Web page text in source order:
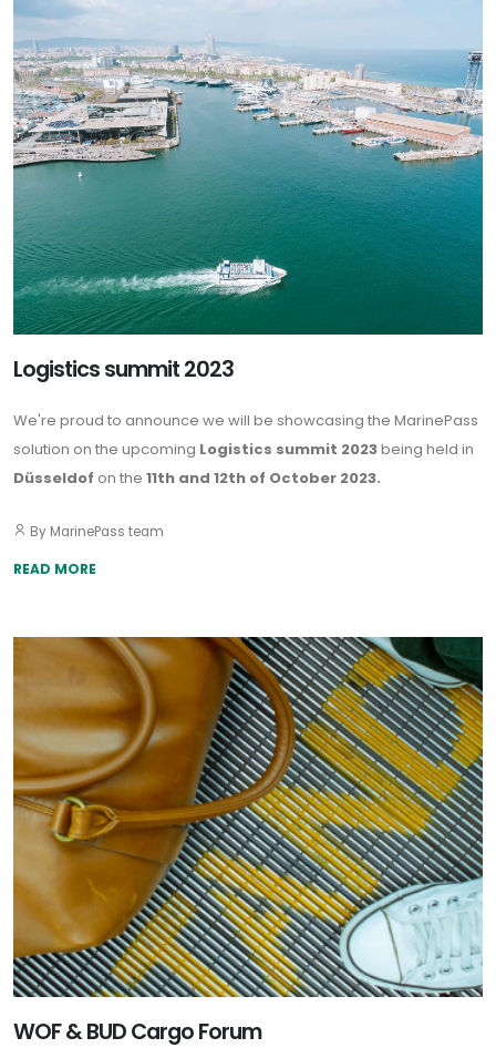
Logistics summit 2023
We're proud to announce we will be showcasing the MarinePass
solution on the upcoming Logistics summit 2023being held in
Düsseldof on the 11th and 12th of October 2023.
By MarinePass team
READ MORE
WOF & BUD Cargo Forum